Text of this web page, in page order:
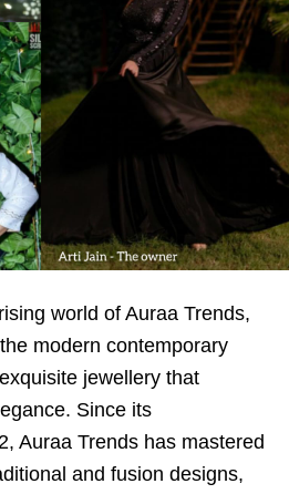
world of Auraa Trends,
modern contemporary
jewellery that
Since its
Auraa Trends has mastered
and fusion designs,